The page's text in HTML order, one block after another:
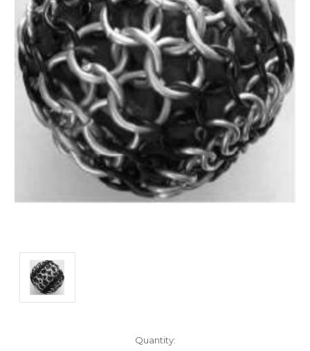
Quantity: